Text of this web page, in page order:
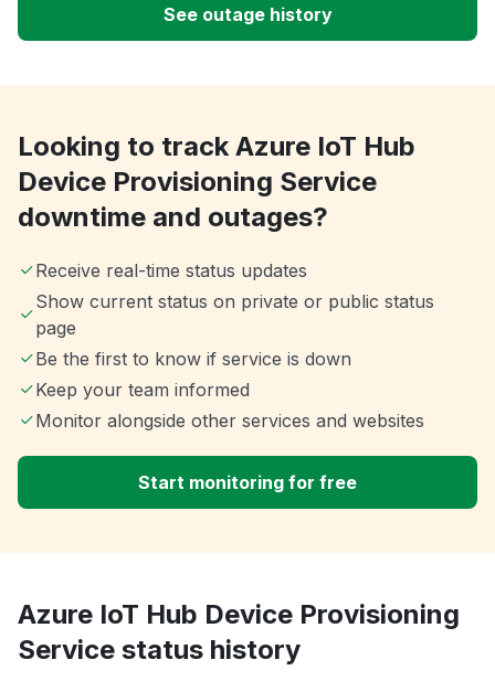
See outage history
Looking to track Azure IoT Hub
Device Provisioning Service
downtime and outages?
Receive real-time status updates
Show current status on private or public status
page
Be the first to know if service is down
Keep your team informed
Monitor alongside other services and websites
Start monitoring for free
Azure IoT Hub Device Provisioning
Service status history